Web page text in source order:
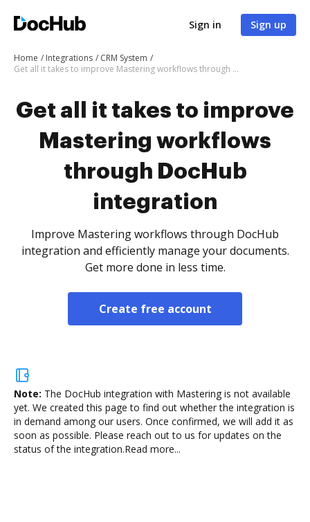
Sign in Sign up
Home Integrations
CRM System
Get all it takes to improve Mastering workflows through DocHub integration
Get all it takes to improve
Mastering workflows
through DocHub
integration
Improve Mastering workflows through DocHub
integration and efficiently manage your documents.
Get more done in less time.
Create free account
Note: The DocHub integration with Mastering is not available
yet. We created this page to find out whether the integration is
in demand among our users. Once confirmed, we will add it as
soon as possible. Please reach out to us for updates on the
status of the integration.Read more...